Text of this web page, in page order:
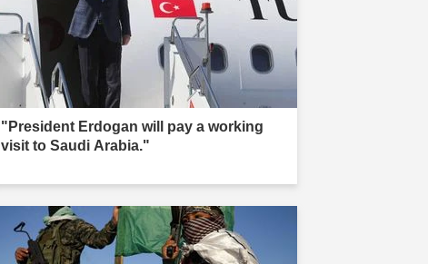
"President Erdogan will pay a working
visit to Saudi Arabia."